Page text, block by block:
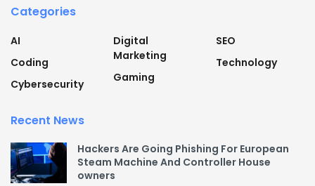
Categories
AI
Coding
Cybersecurity
Digital
Marketing
Gaming
SEO
Technology
Recent News
Hackers Are Going Phishing For European
Steam Machine And Controller House
owners